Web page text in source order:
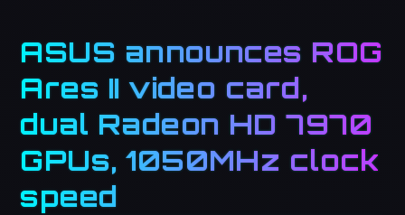
ASUS announces ROG
Ares II video card,
dual Radeon HD 7970
GPUs, 1050MHz clock
speed